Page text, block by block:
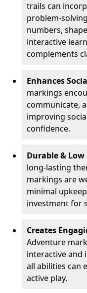
trails can
problem-
numbers,
interactive
complements
Enhances
markings
communicate,
improving
confidence.
Durable &
long-lasting
markings are
minimal
investment for
Creates
Adventure
interactive and
all abilities can
active play.